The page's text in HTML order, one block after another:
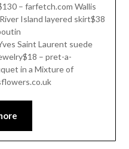
– farfetch.com Wallis
Island layered skirt$38
Saint Laurent suede
– pret-a-
in a Mixture of